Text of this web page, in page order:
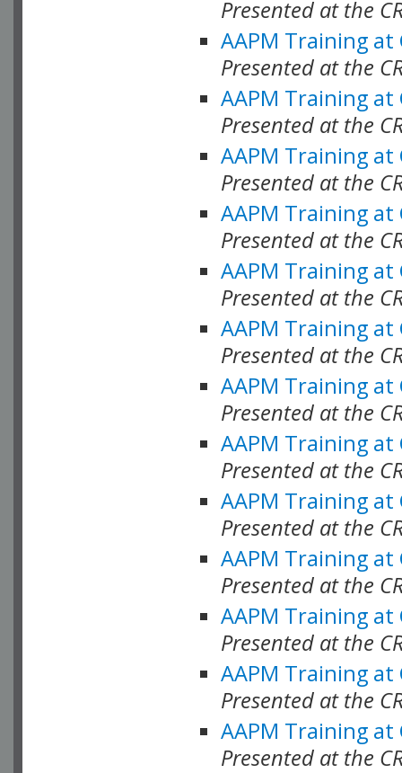
Presented at the
AAPM Training at
Presented at the
AAPM Training at
Presented at the
AAPM Training at
Presented at the
AAPM Training at
Presented at the
AAPM Training at
Presented at the
AAPM Training at
Presented at the
AAPM Training at
Presented at the
AAPM Training at
Presented at the
AAPM Training at
Presented at the
AAPM Training at
Presented at the
AAPM Training at
Presented at the
AAPM Training at
Presented at the
AAPM Training at
Presented at the